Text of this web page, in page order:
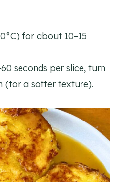
for about 10–15
seconds per slice, turn
(for a softer texture).